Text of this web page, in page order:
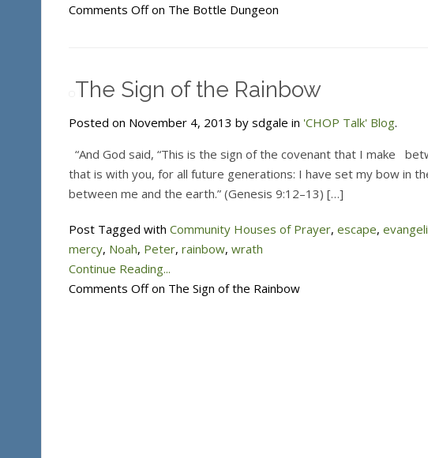
Comments Offon The Bottle Dungeon
The Sign of the Rainbow
Posted on November 4, 2013 by sdgale in 'CHOP Talk' Blog.
“And God said, “This is the sign of the covenant that I make
that is with you, for all future generations: I have set my bow in
between me and the earth.” (Genesis 9:12–13) […]
Post Tagged with Community Houses of Prayer, escape,
mercy, Noah, Peter, rainbow, wrath
Continue Reading...
Comments Offon The Sign of the Rainbow